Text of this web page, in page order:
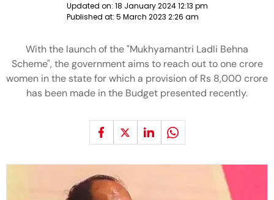
Updated on: 18 January 2024 12:13 pm
Published at: 5 March 2023 2:26 am
With the launch of the "Mukhyamantri Ladli Behna
Scheme", the government aims to reach out to one crore
women in the state for which a provision of Rs 8,000 crore
has been made in the Budget presented recently.